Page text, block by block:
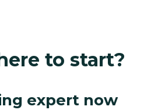
to start?
expert now